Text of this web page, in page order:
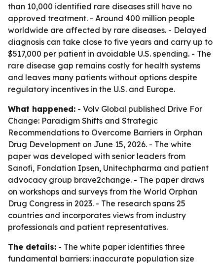
than 10,000 identified rare diseases still have no
approved treatment. - Around 400 million people
worldwide are affected by rare diseases. - Delayed
diagnosis can take close to five years and carry up to
$517,000 per patient in avoidable U.S. spending. - The
rare disease gap remains costly for health systems
and leaves many patients without options despite
regulatory incentives in the U.S. and Europe.
What happened: - Volv Global published Drive For
Change: Paradigm Shifts and Strategic
Recommendations to Overcome Barriers in Orphan
Drug Development on June 15, 2026. - The white
paper was developed with senior leaders from
Sanofi, Fondation Ipsen, Unitechpharma and patient
advocacy group brave2change. - The paper draws
on workshops and surveys from the World Orphan
Drug Congress in 2023. - The research spans 25
countries and incorporates views from industry
professionals and patient representatives.
The details: - The white paper identifies three
fundamental barriers: inaccurate population size